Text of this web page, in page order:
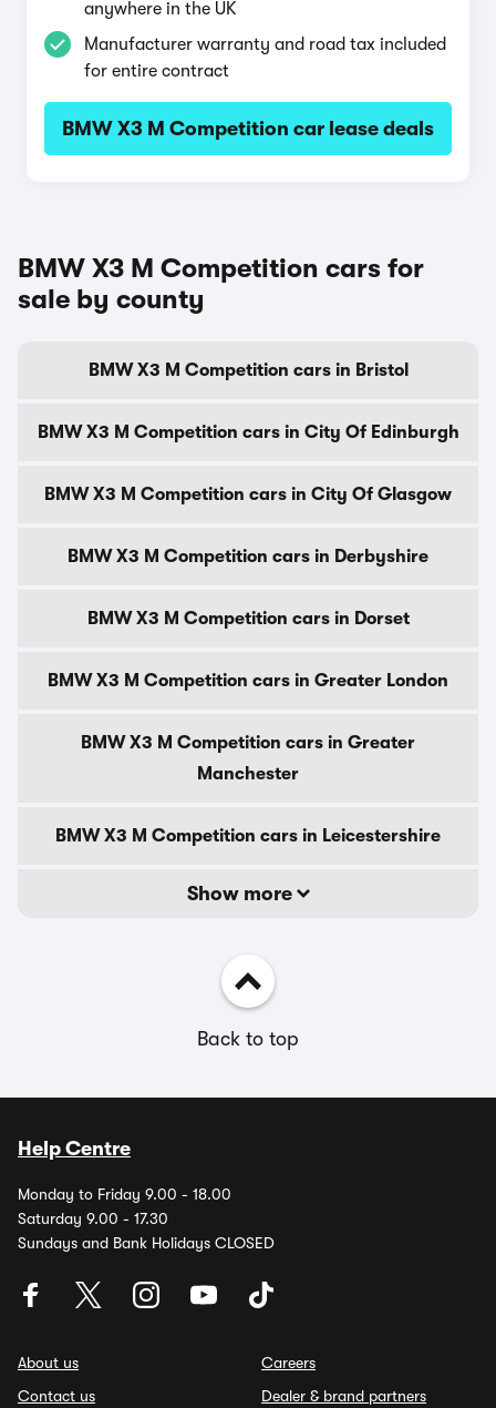
anywhere in the UK
Manufacturer warranty and road tax included
for entire contract
BMW X3 M Competition car lease deals
BMW X3 M Competition cars for
sale by county
BMW X3 M Competition cars in Bristol
BMW X3 M Competition cars in City Of Edinburgh
BMW X3 M Competition cars in City Of Glasgow
BMW X3 M Competition cars in Derbyshire
BMW X3 M Competition cars in Dorset
BMW X3 M Competition cars in Greater London
BMW X3 M Competition cars in Greater
Manchester
BMW X3 M Competition cars in Leicestershire
Show more
Back to top
Help Centre
Monday to Friday 9.00 - 18.00
Saturday 9.00 - 17.30
Sundays and Bank Holidays CLOSED
About us
Contact us
Careers
Dealer & brand partners